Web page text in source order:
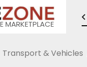
MARKETPLACE
Transport & Vehicles